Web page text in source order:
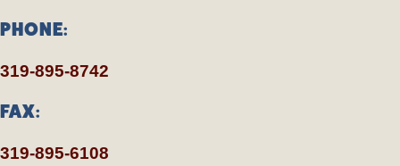
PHONE:
319-895-8742
FAX:
319-895-6108